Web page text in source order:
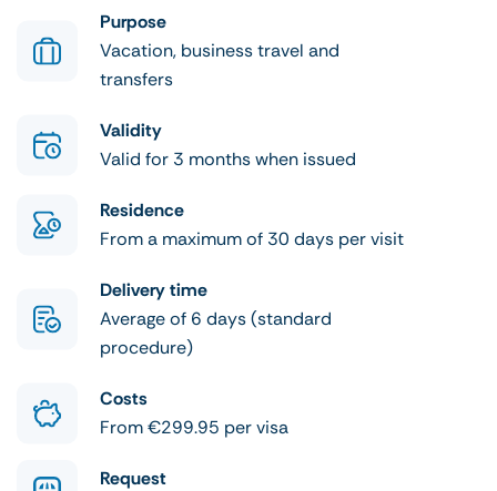
Purpose
Vacation, business travel and
transfers
Validity
Valid for 3 months when issued
Residence
From a maximum of 30 days per visit
Delivery time
Average of 6 days (standard
procedure)
Costs
From €299.95 per visa
Request